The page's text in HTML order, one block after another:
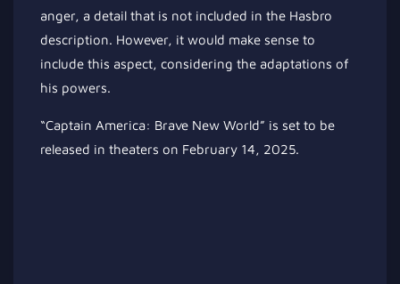
anger, a detail that is not included in the Hasbro
description. However, it would make sense to
include this aspect, considering the adaptations of
his powers.
“Captain America: Brave New World” is set to be
released in theaters on February 14, 2025.